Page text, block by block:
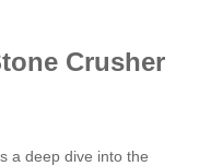
Crusher
a deep dive into the